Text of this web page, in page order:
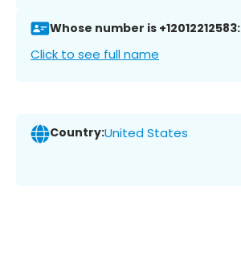
Whose number is +12012212583:
Click to see full name
Country:United States